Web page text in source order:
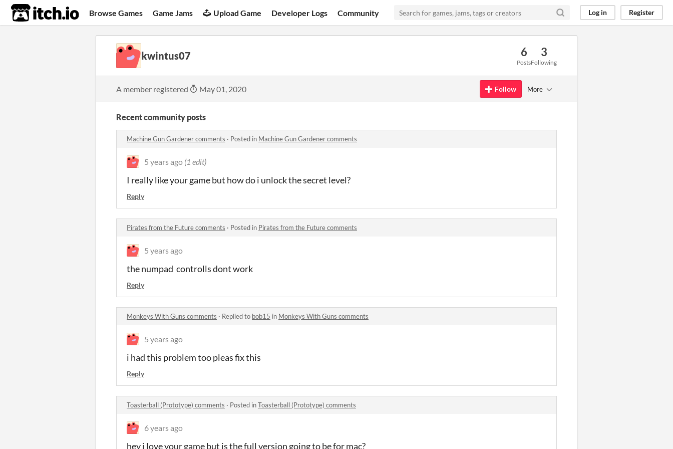
itch.io Browse Games Game Jams Upload Game Developer Logs Community Log in Register
kwintus07 6
Posts
3
Following
A member registered May 01, 2020 Follow More
Recent community posts
Machine Gun Gardener comments · Posted in Machine Gun Gardener comments
5 years ago (1 edit)
I really like your game but how do i unlock the secret level?
Reply
Pirates from the Future comments · Posted in Pirates from the Future comments
5 years ago
the numpad controlls dont work
Reply
Monkeys With Guns comments · Replied to bob15 in Monkeys With Guns comments
5 years ago
i had this problem too pleas fix this
Reply
Toasterball (Prototype) comments · Posted inToasterball (Prototype) comments
6 years ago
hey i love your game but is the full version going to be for mac?